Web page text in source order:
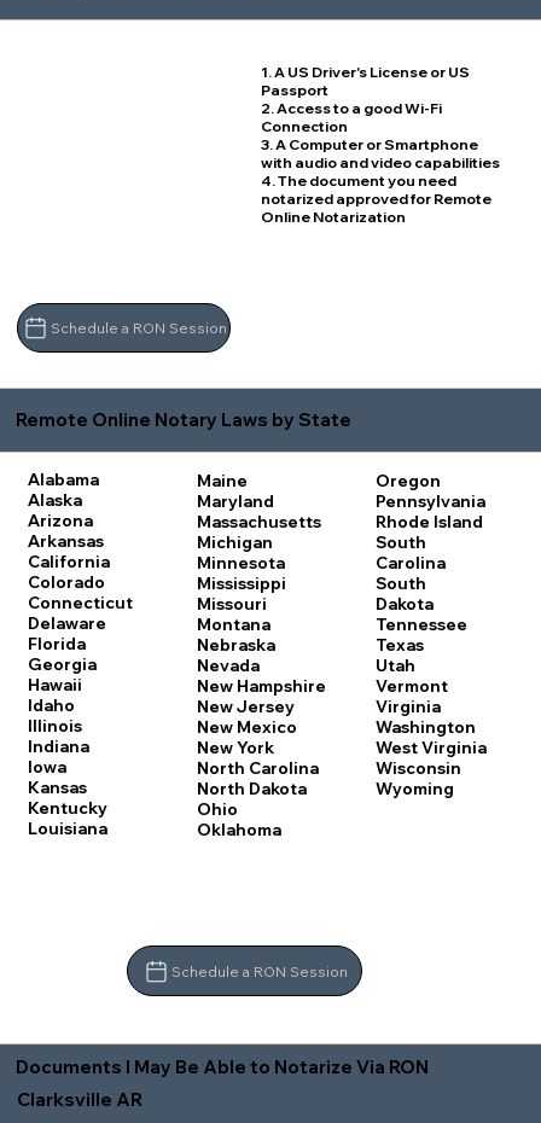
1. A US Driver's License or US
Passport
2. Access to a good Wi-Fi
Connection
3. A Computer or Smartphone
with audio and video capabilities
4. The document you need
notarized approved for Remote
Online Notarization
Schedule a RON Session
Remote Online Notary Laws by State
Alabama
Alaska
Arizona
Arkansas
California
Colorado
Connecticut
Delaware
Florida
Georgia
Hawaii
Idaho
Illinois
Indiana
Iowa
Kansas
Kentucky
Louisiana
Maine
Maryland
Massachusetts
Michigan
Minnesota
Mississippi
Missouri
Montana
Nebraska
Nevada
New Hampshire
New Jersey
New Mexico
New York
North Carolina
North Dakota
Ohio
Oklahoma
Oregon
Pennsylvania
Rhode Island
South
Carolina
South
Dakota
Tennessee
Texas
Utah
Vermont
Virginia
Washington
West Virginia
Wisconsin
Wyoming
Schedule a RON Session
Documents I May Be Able to Notarize Via RON
Clarksville AR